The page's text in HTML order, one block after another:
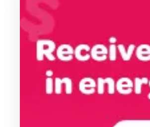
Business & Tech
eBay Offers
Flowers, Gifts & Books
Health & Beauty
Services & Utilities